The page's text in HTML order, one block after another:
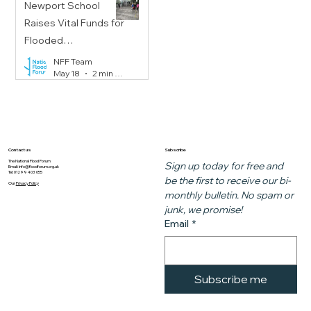
Newport School
Raises Vital Funds for
Flooded
Communities
NFF Team
May 18
2 min read
Contact us
The National Flood Forum
Email:info@floodforum.org.uk
Tel: 01299 403 055
OurPrivacy Policy
Subscribe
Sign up today for free and
be the first to receive our bi-
monthly bulletin. No spam or
junk, we promise!
Email *
Subscribe me